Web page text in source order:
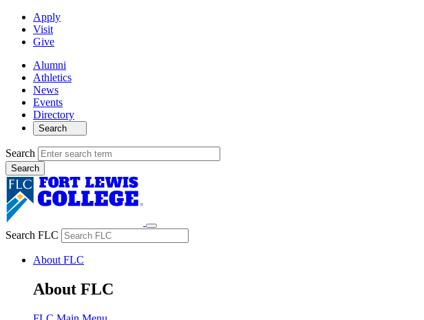
Apply
Visit
Give
Alumni
Athletics
News
Events
Directory
Search
Search
Search FLC
About FLC
About FLC